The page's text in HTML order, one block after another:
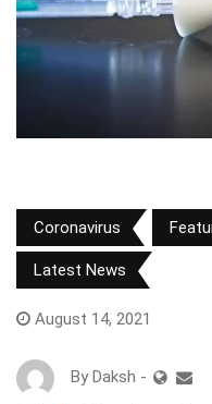
Coronavirus
Latest News
August 14, 2021
By Daksh -